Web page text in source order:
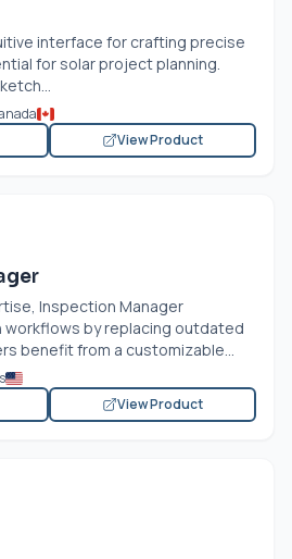
interface for crafting precise
for solar project planning.
View Product
Inspection Manager
by replacing outdated
benefit from a customizable...
View Product